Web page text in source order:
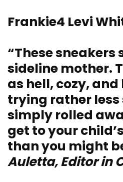
Frankie4 Levi
“These sneakers
sideline mother.
as hell, cozy, and
trying rather less
simply rolled
get to your
than you might
Auletta, Editor in